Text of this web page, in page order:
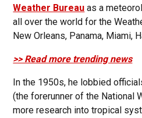
Weather Bureau as a
all over the world for the
New Orleans, Panama, Miami,
>> Read more trending news
In the 1950s, he lobbied
(the forerunner of the National
more research into tropical